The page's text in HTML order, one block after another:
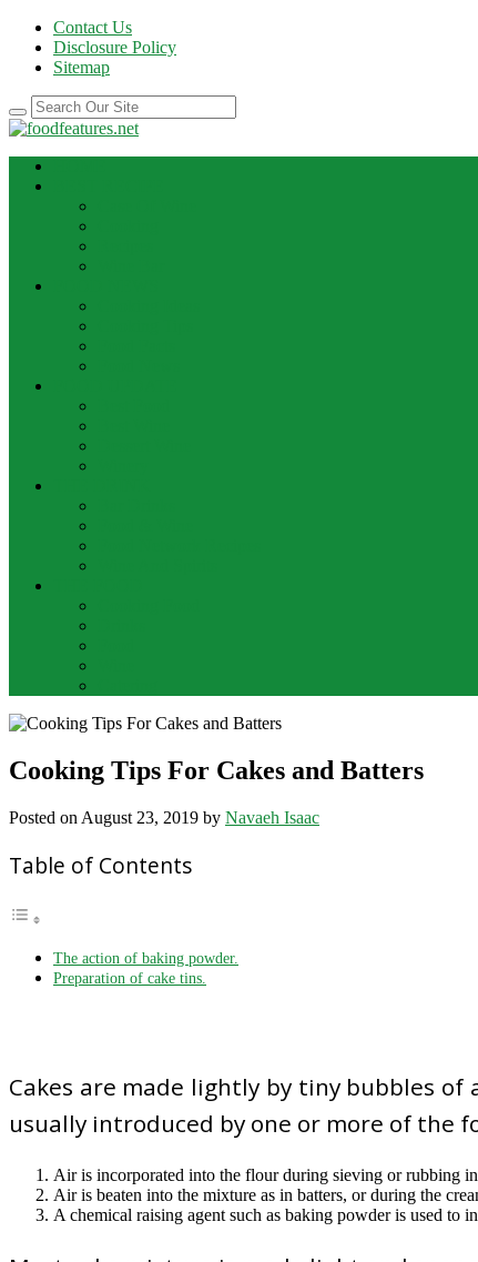
Contact Us
Disclosure Policy
Sitemap
Cooking Tips For Cakes and Batters
Posted on August 23, 2019 by Navaeh Isaac
Table of Contents
The action of baking powder.
Preparation of cake tins.
Cakes are made lightly by tiny bubbles
usually introduced by one or more of the
Air is incorporated into the flour during sieving or rubbing
Air is beaten into the mixture as in batters, or during the
A chemical raising agent such as baking powder is used to